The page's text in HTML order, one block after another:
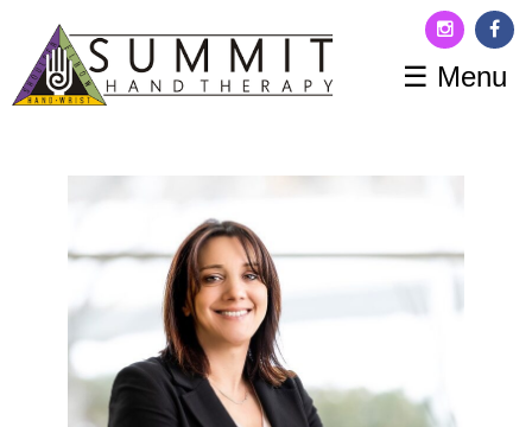
☰ Menu